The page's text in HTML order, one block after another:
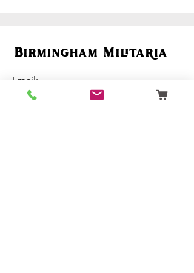
Birmingham Militaria
Email:
birminghammilitaria@gmail.com